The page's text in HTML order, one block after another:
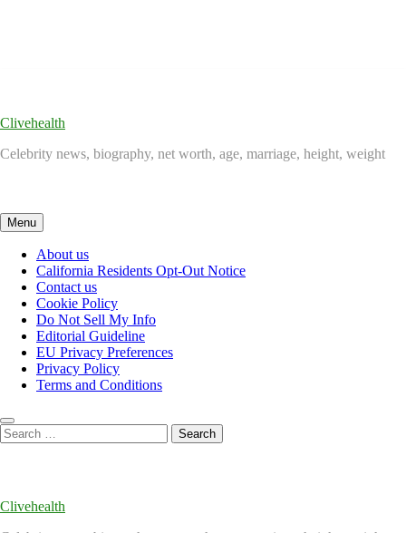
Clivehealth
Celebrity news, biography, net worth, age, marriage, height, weight
Menu
About us
California Residents Opt-Out Notice
Contact us
Cookie Policy
Do Not Sell My Info
Editorial Guideline
EU Privacy Preferences
Privacy Policy
Terms and Conditions
Search
for:
Clivehealth